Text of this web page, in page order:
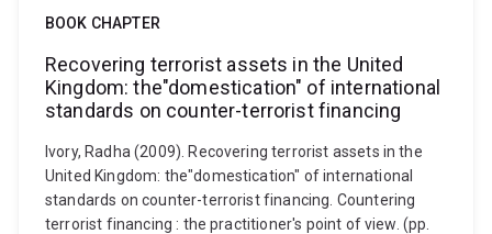
BOOK CHAPTER
Recovering terrorist assets in the United
Kingdom: the"domestication" of international
standards on counter-terrorist financing
Ivory, Radha (2009). Recovering terrorist assets in the
United Kingdom: the"domestication" of international
standards on counter-terrorist financing. Countering
terrorist financing : the practitioner's point of view. (pp.